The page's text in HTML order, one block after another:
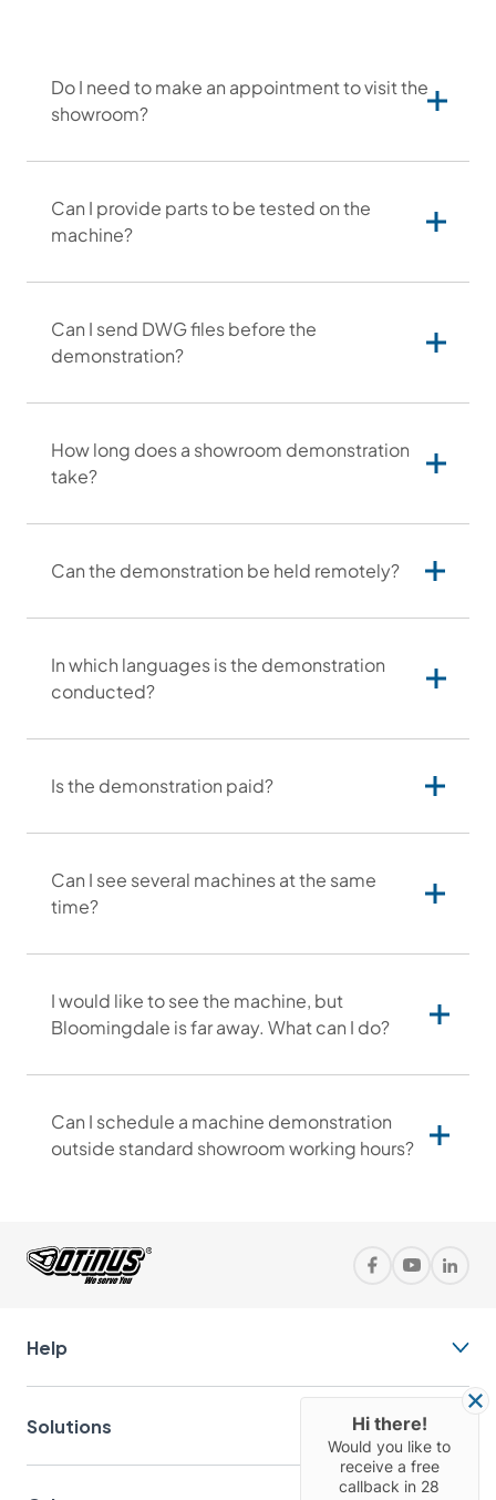
Do I need to make an appointment to visit the
showroom?
through our sales department,
by phone or email:
by using the contact form on our
website.
Contact hours:
Can I provide parts to be tested on the
machine?
Can I send DWG files before the
demonstration?
How long does a showroom demonstration
take?
Can the demonstration be held remotely?
In which languages is the demonstration
conducted?
Is the demonstration paid?
Can I see several machines at the same
time?
I would like to see the machine, but
Bloomingdale is far away. What can I do?
Can I schedule a machine demonstration
outside standard showroom working hours?
Help
Solutions Hi there!
Would you like to
receive a free
callback in 28